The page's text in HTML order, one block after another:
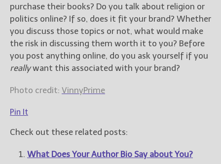
purchase their books? Do you talk about religion or
politics online? If so, does it fit your brand? Whether
you discuss those topics or not, what would make
the risk in discussing them worth it to you? Before
you post anything online, do you ask yourself if you
reallywant this associated with your brand?
Photo credit: VinnyPrime
Pin It
Check out these related posts:
What Does Your Author Bio Say about You?